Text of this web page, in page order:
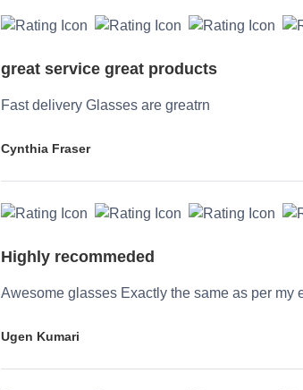
great service great products
Fast delivery Glasses are greatrn
Cynthia Fraser
Highly recommeded
Awesome glasses Exactly the same as per my
Ugen Kumari